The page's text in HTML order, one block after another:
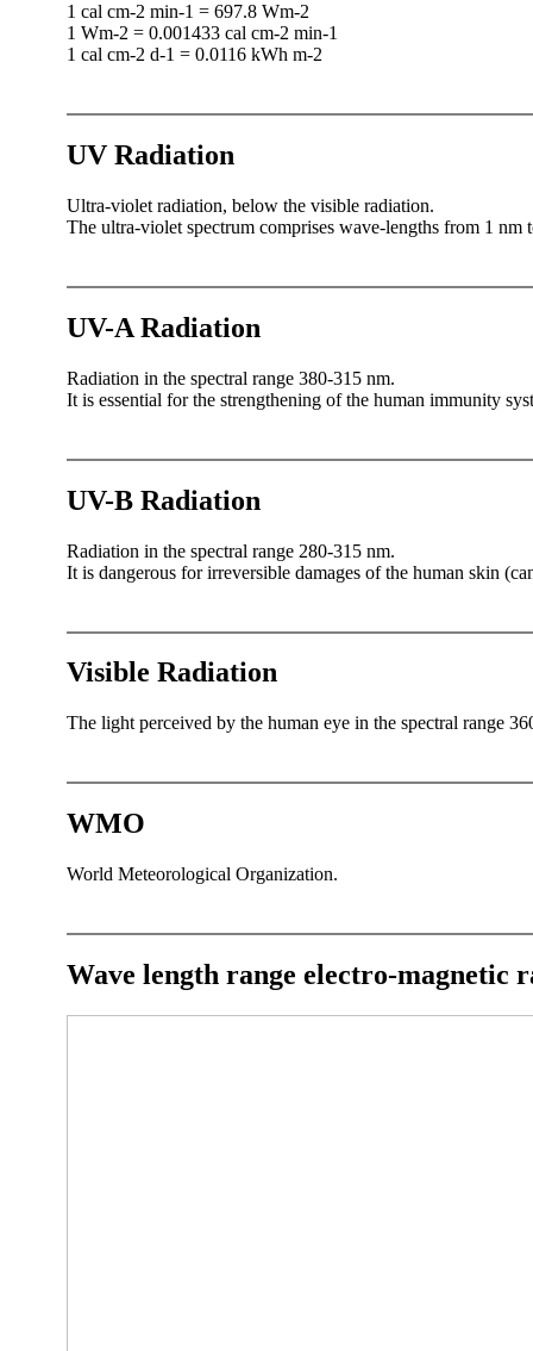
1 cal cm-2 min-1 = 697.8 Wm-2
1 Wm-2 = 0.001433 cal cm-2 min-1
1 cal cm-2 d-1 = 0.0116 kWh m-2
UV Radiation
Ultra-violet radiation, below the visible radiation.
The ultra-violet spectrum comprises wave-lengths from 1 nm
UV-A Radiation
Radiation in the spectral range 380-315 nm.
It is essential for the strengthening of the human immunity
UV-B Radiation
Radiation in the spectral range 280-315 nm.
It is dangerous for irreversible damages of the human skin
Visible Radiation
The light perceived by the human eye in the spectral range
WMO
World Meteorological Organization.
Wave length range electro-magnetic